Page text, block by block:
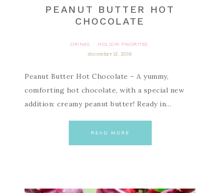
PEANUT BUTTER HOT
CHOCOLATE
DRINKS ·
HOLIDAY FAVORITES
december 12, 2016
Peanut Butter Hot Chocolate – A yummy,
comforting hot chocolate, with a special new
addition: creamy peanut butter! Ready in…
READ MORE